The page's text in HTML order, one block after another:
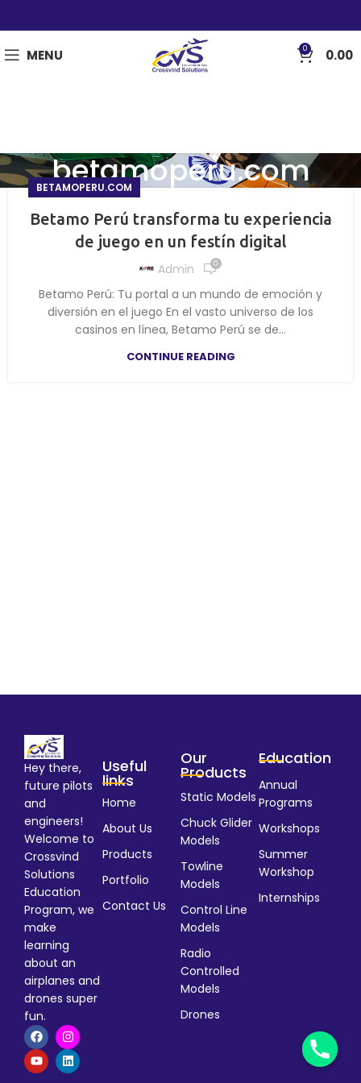
MENU 0 0.00
betamoperu.com
BETAMOPERU.COM
Betamo Perú transforma tu experiencia
de juego en un festín digital
Admin 0
Betamo Perú: Tu portal a un mundo de emoción y
diversión en el juego En el vasto universo de los
casinos en línea, Betamo Perú se de...
CONTINUE READING
Hey there,
future pilots
and
engineers!
Welcome to
Crossvind
Solutions
Education
Program, we
make
learning
about an
airplanes and
drones super
fun.
Useful
links
Home
About Us
Products
Portfolio
Contact Us
Our
Products
Static Models
Chuck Glider
Models
Towline
Models
Control Line
Models
Radio
Controlled
Models
Drones
Education
Annual
Programs
Workshops
Summer
Workshop
Internships